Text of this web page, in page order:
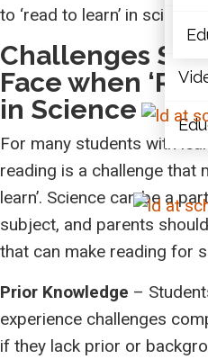
to ‘read to learn’ in science!
Challenges
Face when
in Science
For many students with
reading is a challenge that
learn’. Science can be a
subject, and parents
that can make reading for
Prior Knowledge –
experience challenges
if they lack prior or